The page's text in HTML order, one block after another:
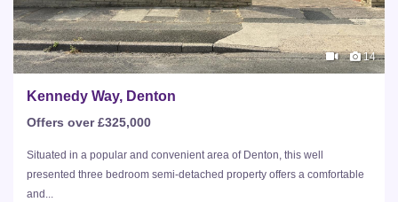
14
Kennedy Way, Denton
Offers over £325,000
Situated in a popular and convenient area of Denton, this well
presented three bedroom semi-detached property offers a comfortable
and...